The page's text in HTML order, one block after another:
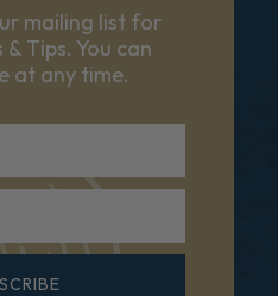
mailing list for
& Tips. You can
at any time.